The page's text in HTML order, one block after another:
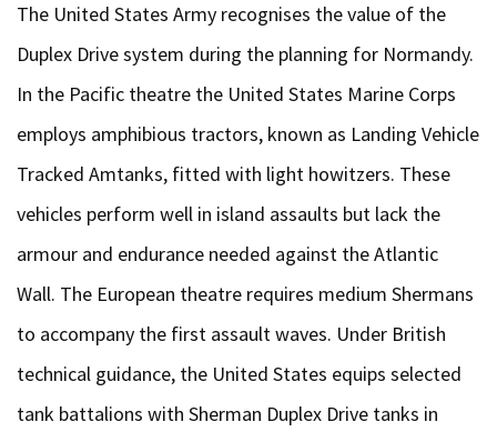
The United States Army recognises the value of the
Duplex Drive system during the planning for Normandy.
In the Pacific theatre the United States Marine Corps
employs amphibious tractors, known as Landing Vehicle
Tracked Amtanks, fitted with light howitzers. These
vehicles perform well in island assaults but lack the
armour and endurance needed against the Atlantic
Wall. The European theatre requires medium Shermans
to accompany the first assault waves. Under British
technical guidance, the United States equips selected
tank battalions with Sherman Duplex Drive tanks in